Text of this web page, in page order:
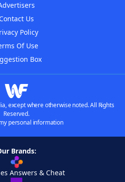
Contact Us
Policy
Of Use
Box
except where otherwise noted. All Rights
Reserved.
personal information
Brands:
Answers & Cheat